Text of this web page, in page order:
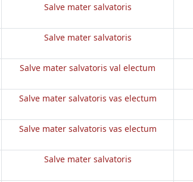
Salve mater salvatoris
Salve mater salvatoris
Salve mater salvatoris val electum
Salve mater salvatoris vas electum
Salve mater salvatoris vas electum
Salve mater salvatoris